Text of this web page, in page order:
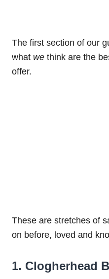
The first section of our
what we think are the
offer.
These are stretches of
on before, loved and
1. Clogherhead